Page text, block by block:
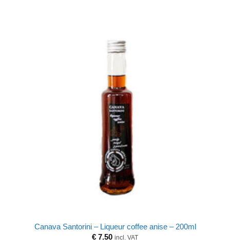
Canava Santorini – Liqueur coffee anise – 200ml
€ 7.50 incl. VAT